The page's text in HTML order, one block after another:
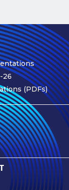
26
(PDFs)